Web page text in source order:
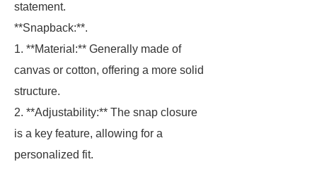
statement.
**Snapback:**.
1. **Material:** Generally made of
canvas or cotton, offering a more solid
structure.
2. **Adjustability:** The snap closure
is a key feature, allowing for a
personalized fit.